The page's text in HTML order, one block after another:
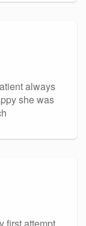
always
she was
first attempt.